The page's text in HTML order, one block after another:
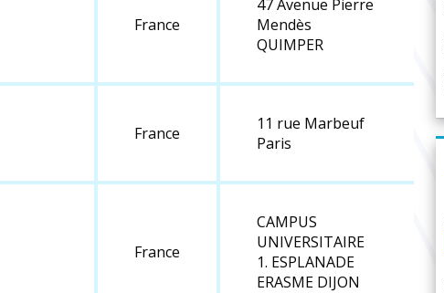
France
47 Avenue Pierre
Mendès
QUIMPER
France
11 rue Marbeuf
Paris
France
CAMPUS
UNIVERSITAIRE
1. ESPLANADE
ERASME DIJON